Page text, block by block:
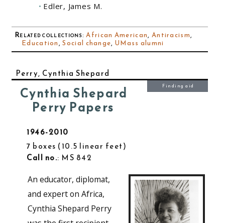
Edler, James M.
Related collections:African American, Antiracism,
Education,Social change, UMass alumni
Perry, Cynthia Shepard
Cynthia Shepard
Perry Papers
1946-2010
7 boxes
10.5 linear feet
Call no.: MS 842
Finding aid
An educator, diplomat,
and expert on Africa,
Cynthia Shepard Perry